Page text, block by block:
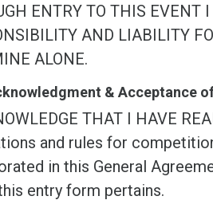
ENTRY TO THIS EVENT
AND LIABILITY
ALONE.
& Acceptance
THAT I HAVE
and rules for
in this General
entry form pertains.